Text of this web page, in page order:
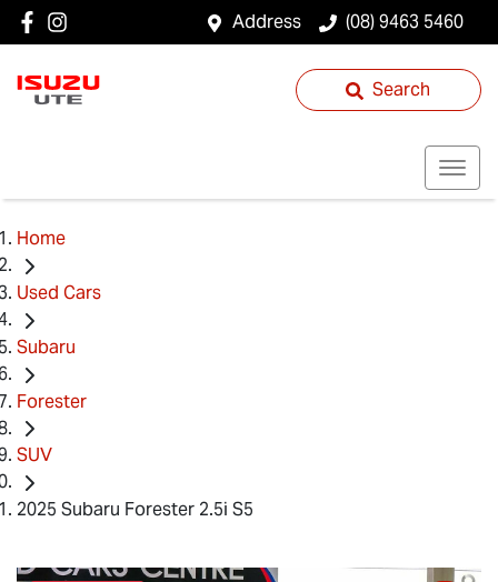
Address (08) 9463 5460
Search
Home
Used Cars
Subaru
Forester
SUV
2025 Subaru Forester 2.5i S5